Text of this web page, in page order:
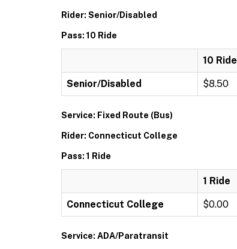
Rider: Senior/Disabled
Pass: 10 Ride
10 Ride
Senior/Disabled $8.50
Service: Fixed Route (Bus)
Rider: Connecticut College
Pass: 1 Ride
1 Ride
Connecticut College $0.00
Service: ADA/Paratransit